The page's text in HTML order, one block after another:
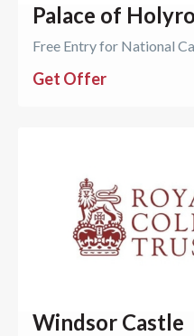
Palace of
Free Entry for National
Get Offer
Windsor Castle